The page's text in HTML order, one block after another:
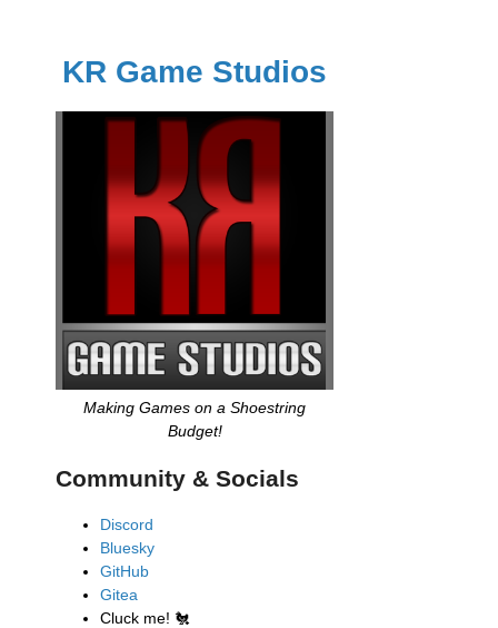
KR Game Studios
Making Games on a Shoestring
Budget!
Community & Socials
Discord
Bluesky
GitHub
Gitea
Cluck me! 🐔